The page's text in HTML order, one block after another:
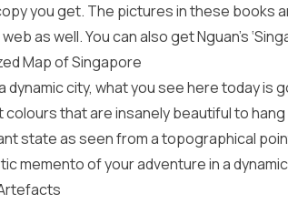
you get. The pictures in these books
as well. You can also get Nguan’s
Map of Singapore
dynamic city, what you see here today
colours that are insanely beautiful to
state as seen from a topographical
memento of your adventure in a